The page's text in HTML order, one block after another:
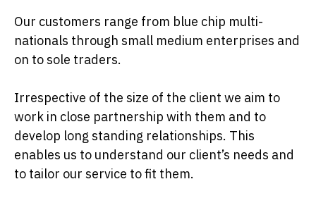
Our customers range from blue chip multi-
nationals through small medium enterprises and
on to sole traders.
Irrespective of the size of the client we aim to
work in close partnership with them and to
develop long standing relationships. This
enables us to understand our client’s needs and
to tailor our service to fit them.